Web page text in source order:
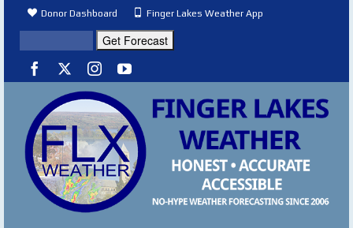
Donor Dashboard Finger Lakes Weather App